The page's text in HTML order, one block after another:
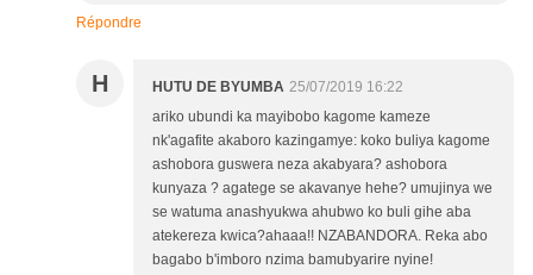
Répondre
H HUTU DE BYUMBA 25/07/2019 16:22
ariko ubundi ka mayibobo kagome kameze
nk'agafite akaboro kazingamye: koko buliya kagome
ashobora guswera neza akabyara? ashobora
kunyaza ? agatege se akavanye hehe? umujinya we
se watuma anashyukwa ahubwo ko buli gihe aba
atekereza kwica?ahaaa!! NZABANDORA. Reka abo
bagabo b'imboro nzima bamubyarire nyine!